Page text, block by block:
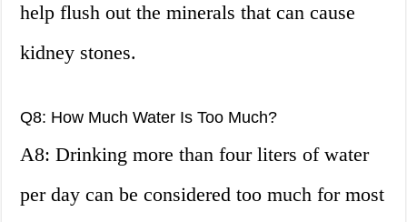
help flush out the minerals that can cause
kidney stones.
Q8: How Much Water Is Too Much?
A8: Drinking more than four liters of water
per day can be considered too much for most